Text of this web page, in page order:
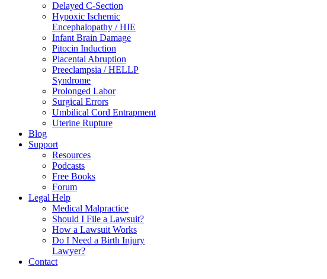
Delayed C-Section
Hypoxic Ischemic
Encephalopathy / HIE
Infant Brain Damage
Pitocin Induction
Placental Abruption
Preeclampsia / HELLP
Syndrome
Prolonged Labor
Surgical Errors
Umbilical Cord Entrapment
Uterine Rupture
Blog
Support
Resources
Podcasts
Free Books
Forum
Legal Help
Medical Malpractice
Should I File a Lawsuit?
How a Lawsuit Works
Do I Need a Birth Injury
Lawyer?
Contact